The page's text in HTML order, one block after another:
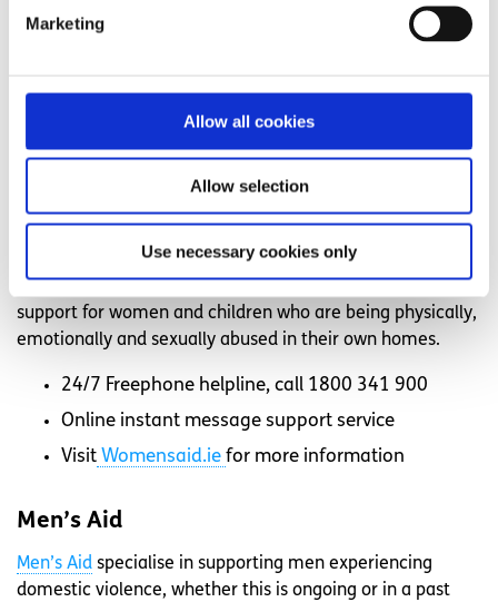
Marketing
Allow all cookies
Allow selection
Use necessary cookies only
Drugs and alcohol support service
The services are confidential, free-of-charge and
welcoming to all young people. Visit
Women’s Aid
is a domestic violence service for women
support for women and children who are being physically,
emotionally and sexually abused in their own homes.
24/7 Freephone helpline, call 1800 341 900
Online instant message support service
Visit Womensaid.ie for more information
Men’s Aid
Men’s Aid specialise in supporting men experiencing
domestic violence, whether this is ongoing or in a past